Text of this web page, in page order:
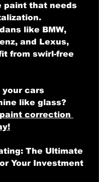
paint that needs
like BMW,
and Lexus,
from swirl-free
your cars
like glass?
correction
The Ultimate
Your Investment